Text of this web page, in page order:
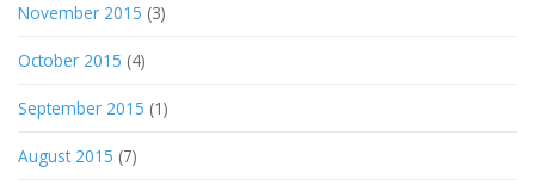
November 2015 (3)
October 2015 (4)
September 2015 (1)
August 2015 (7)